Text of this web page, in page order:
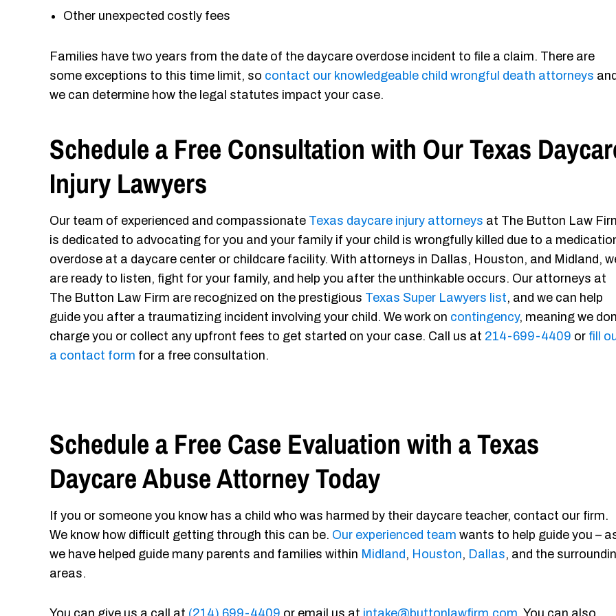
Other unexpected costly fees
Families have two years from the date of the daycare overdose incident to file a claim. There are
some exceptions to this time limit, so contact our knowledgeable child wrongful death attorneys and
we can determine how the legal statutes impact your case.
Schedule a Free Consultation with Our Texas
Injury Lawyers
Our team of experienced and compassionate Texas daycare injury attorneys at The Button Law
is dedicated to advocating for you and your family if your child is wrongfully killed due to a
overdose at a daycare center or childcare facility. With attorneys in Dallas, Houston, and Midland,
are ready to listen, fight for your family, and help you after the unthinkable occurs. Our attorneys at
The Button Law Firm are recognized on the prestigious Texas Super Lawyers list, and we can help
guide you after a traumatizing incident involving your child. We work on contingency, meaning we
charge you or collect any upfront fees to get started on your case. Call us at 214-699-4409 or fill
a contact form for a free consultation.
Schedule a Free Case Evaluation with a Texas
Daycare Abuse Attorney Today
If you or someone you know has a child who was harmed by their daycare teacher, contact our firm.
We know how difficult getting through this can be. Our experienced team wants to help guide you –
we have helped guide many parents and families within Midland , Houston, Dallas, and the
areas.
You can give us a call at (214) 699-4409 or email us at intake@buttonlawfirm.com . You can also